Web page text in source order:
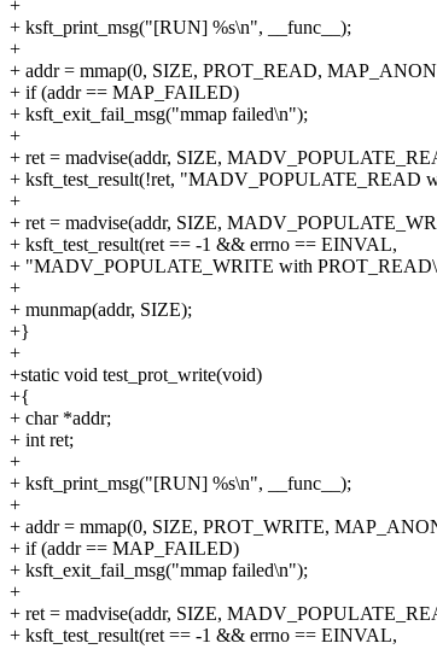
+
+ ksft_print_msg("[RUN] %s\n", __func__);
+
+ addr = mmap(0, SIZE, PROT_READ,
+ if (addr == MAP_FAILED)
+ ksft_exit_fail_msg("mmap failed\n");
+
+ ret = madvise(addr, SIZE,
+ ksft_test_result(!ret, "MADV_POPULATE_READ
+
+ ret = madvise(addr, SIZE,
+ ksft_test_result(ret == -1 && errno == EINVAL,
+ "MADV_POPULATE_WRITE with
+
+ munmap(addr, SIZE);
+}
+
+static void test_prot_write(void)
+{
+ char *addr;
+ int ret;
+
+ ksft_print_msg("[RUN] %s\n", __func__);
+
+ addr = mmap(0, SIZE, PROT_WRITE,
+ if (addr == MAP_FAILED)
+ ksft_exit_fail_msg("mmap failed\n");
+
+ ret = madvise(addr, SIZE,
+ ksft_test_result(ret == -1 && errno == EINVAL,